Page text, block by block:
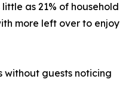
as 21% of household
more left over to enjoy
without guests noticing